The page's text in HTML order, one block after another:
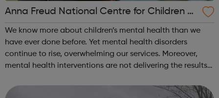
Anna Freud National Centre for Children a
nd Families
We know more about children’s mental health than we
have ever done before. Yet mental health disorders
continue to rise, overwhelming our services. Moreover,
mental health interventions are not delivering the results
and young people who need...